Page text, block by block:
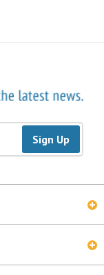
Sign Up